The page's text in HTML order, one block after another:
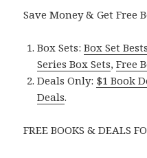
Save Money & Get Free
Box Sets:Box Set
Series Box Sets,Free
Deals Only: $1 Book
Deals.
FREE BOOKS & DEALS